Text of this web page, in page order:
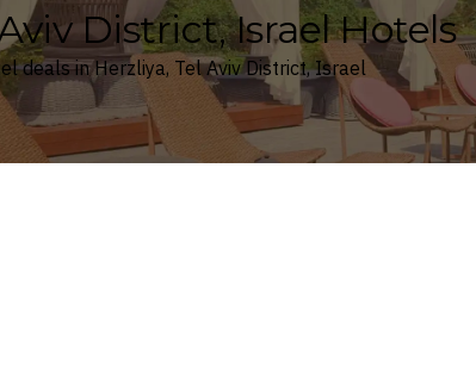
District, Israel Hotels
deals in Herzliya, Tel Aviv District, Israel